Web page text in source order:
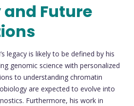
and Future
legacy is likely to be defined by his
genomic science with personalized
to understanding chromatin
are expected to evolve into
Furthermore, his work in